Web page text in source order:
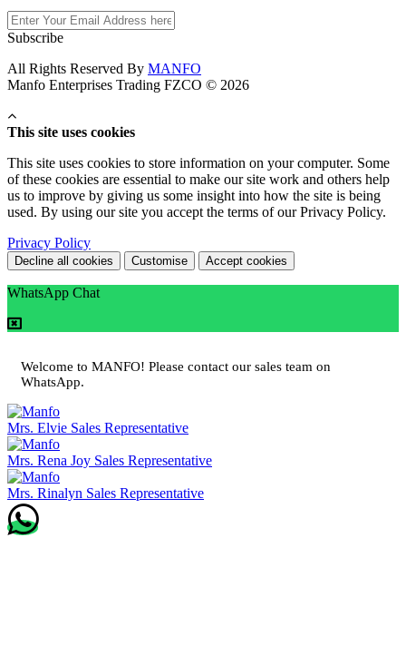
Subscribe
All Rights Reserved By MANFO
Manfo Enterprises Trading FZCO © 2026
This site uses cookies
This site uses cookies to store information on your computer. Some
of these cookies are essential to make our site work and others help
us to improve by giving us some insight into how the site is being
used. By using our site you accept the terms of our Privacy Policy.
Privacy Policy
Decline all cookies Customise Accept cookies
WhatsApp Chat
Welcome to MANFO! Please contact our sales team on
WhatsApp.
Mrs. Elvie Sales Representative
Mrs. Rena Joy Sales Representative
Mrs. Rinalyn Sales Representative